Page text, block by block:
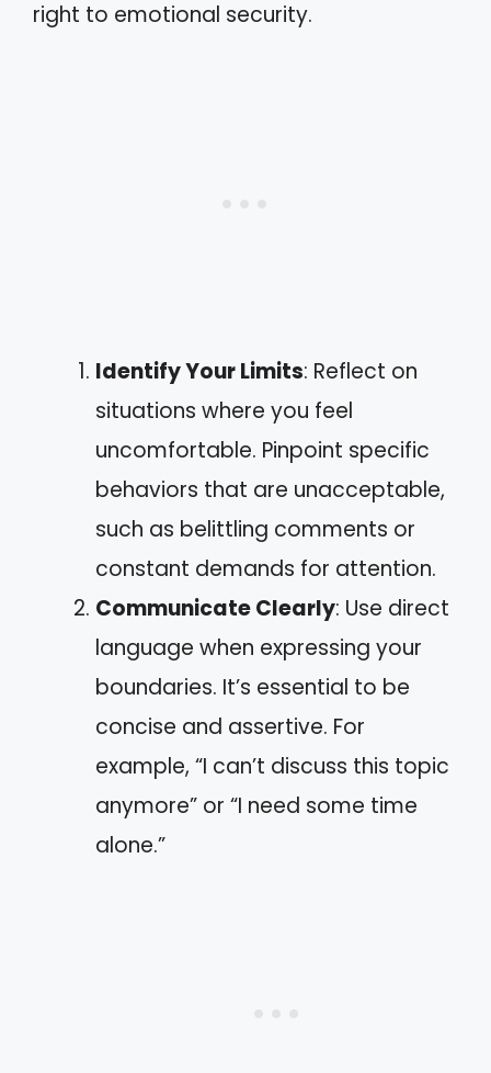
right to emotional security.
Identify Your Limits: Reflect on
situations where you feel
uncomfortable. Pinpoint specific
behaviors that are unacceptable,
such as belittling comments or
constant demands for attention.
Communicate Clearly: Use direct
language when expressing your
boundaries. It’s essential to be
concise and assertive. For
example, “I can’t discuss this topic
anymore” or “I need some time
alone.”